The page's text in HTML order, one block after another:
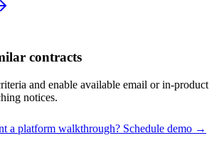
contracts
and enable available email or in-product
notices.
a platform walkthrough? Schedule demo →